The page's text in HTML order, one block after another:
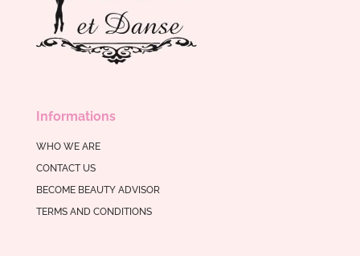
Informations
WHO WE ARE
CONTACT US
BECOME BEAUTY ADVISOR
TERMS AND CONDITIONS